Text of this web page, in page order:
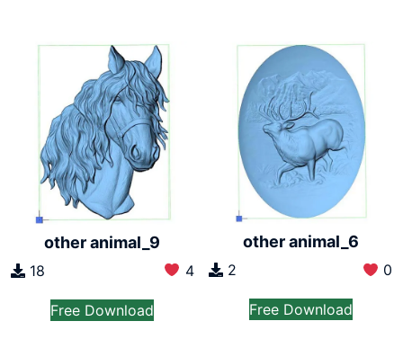
other animal_9
18 4
Free Download
other animal_6
2 0
Free Download